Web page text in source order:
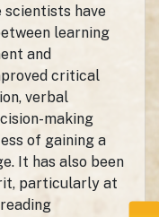
scientists have
learning
and
critical
verbal
making
of gaining a
It has also been
particularly at